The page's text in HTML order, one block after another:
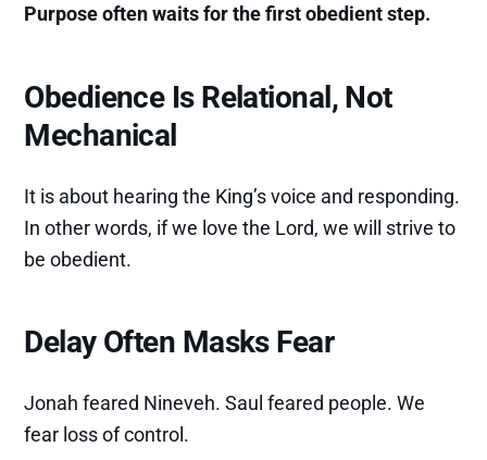
Purpose often waits for the first obedient step.
Obedience Is Relational, Not
Mechanical
It is about hearing the King’s voice and responding.
In other words, if we love the Lord, we will strive to
be obedient.
Delay Often Masks Fear
Jonah feared Nineveh. Saul feared people. We
fear loss of control.